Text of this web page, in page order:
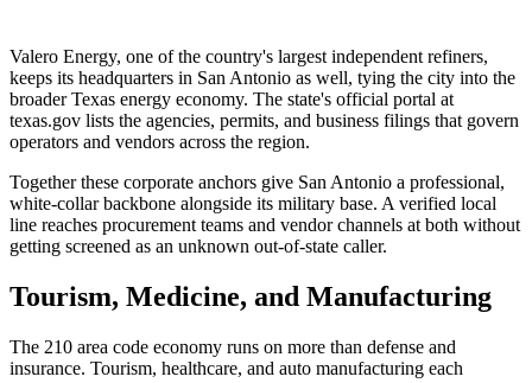
Valero Energy, one of the country's largest independent refiners,
keeps its headquarters in San Antonio as well, tying the city into the
broader Texas energy economy. The state's official portal at
texas.gov lists the agencies, permits, and business filings that govern
operators and vendors across the region.
Together these corporate anchors give San Antonio a professional,
white-collar backbone alongside its military base. A verified local
line reaches procurement teams and vendor channels at both without
getting screened as an unknown out-of-state caller.
Tourism, Medicine, and Manufacturing
The 210 area code economy runs on more than defense and
insurance. Tourism, healthcare, and auto manufacturing each